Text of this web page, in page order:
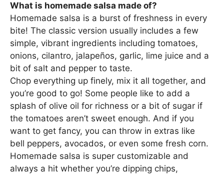
What is homemade salsa made of?
Homemade salsa is a burst of freshness in every
bite! The classic version usually includes a few
simple, vibrant ingredients including tomatoes,
onions, cilantro, jalapeños, garlic, lime juice and a
bit of salt and pepper to taste.
Chop everything up finely, mix it all together, and
you’re good to go! Some people like to add a
splash of olive oil for richness or a bit of sugar if
the tomatoes aren’t sweet enough. And if you
want to get fancy, you can throw in extras like
bell peppers, avocados, or even some fresh corn.
Homemade salsa is super customizable and
always a hit whether you’re dipping chips,